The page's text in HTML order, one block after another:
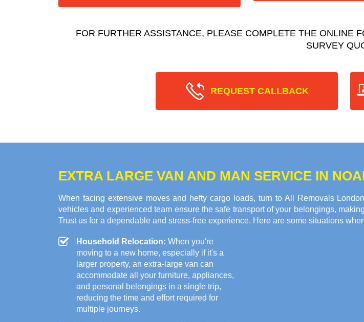
FOR FURTHER ASSISTANCE, PLEASE COMPLETE THE ONLINE
SURVEY
REQUEST CALLBACK
EXTRA LARGE VAN AND MAN SERVICE IN
When facing extensive moves and hefty cargo loads, turn to All Removals
vehicles and experienced team ensure the safe transport of your belongings,
Trust us for a dependable and stress-free experience. Here are some situations
Household Relocation: When you're
moving to a new home, especially if it's a
larger property, an extra-large van can
accommodate all your furniture, appliances,
and personal belongings in a single trip,
reducing the time and effort required for
multiple journeys.